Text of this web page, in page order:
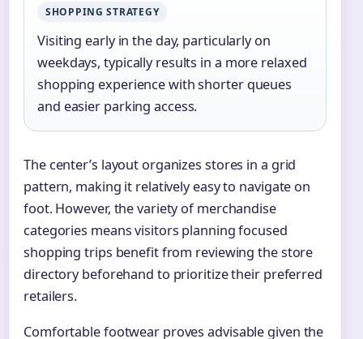
SHOPPING STRATEGY
Visiting early in the day, particularly on
weekdays, typically results in a more relaxed
shopping experience with shorter queues
and easier parking access.
The center’s layout organizes stores in a grid
pattern, making it relatively easy to navigate on
foot. However, the variety of merchandise
categories means visitors planning focused
shopping trips benefit from reviewing the store
directory beforehand to prioritize their preferred
retailers.
Comfortable footwear proves advisable given the